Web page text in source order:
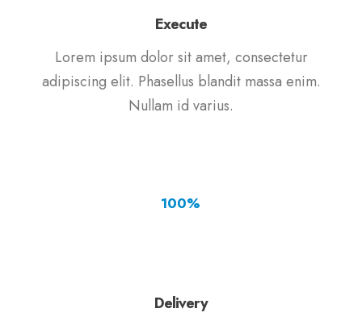
Execute
Lorem ipsum dolor sit amet, consectetur
adipiscing elit. Phasellus blandit massa enim.
Nullam id varius.
100%
Delivery